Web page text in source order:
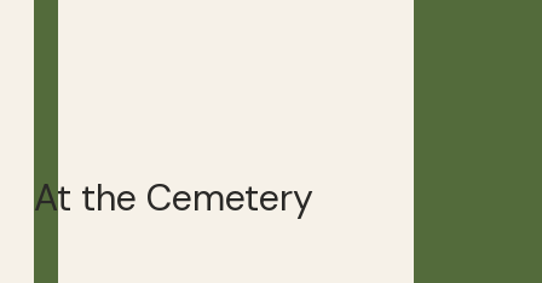
At the Cemetery